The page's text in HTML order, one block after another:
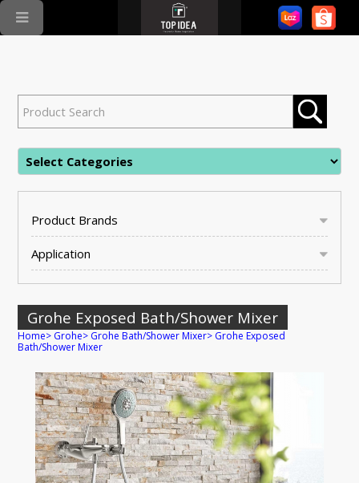
Product Brands
Application
Grohe Exposed Bath/Shower Mixer
Home> Grohe> Grohe Bath/Shower Mixer> Grohe Exposed
Bath/Shower Mixer